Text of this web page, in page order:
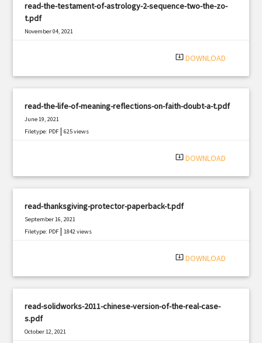
read-the-testament-of-astrology-2-sequence-two-the-zo-
t.pdf
November 04, 2021
system_update_alt DOWNLOAD
read-the-life-of-meaning-reflections-on-faith-doubt-a-t.pdf
June 19, 2021
Filetype: PDF |625 views
system_update_alt DOWNLOAD
read-thanksgiving-protector-paperback-t.pdf
September 16, 2021
Filetype: PDF |1842 views
system_update_alt DOWNLOAD
read-solidworks-2011-chinese-version-of-the-real-case-
s.pdf
October 12, 2021